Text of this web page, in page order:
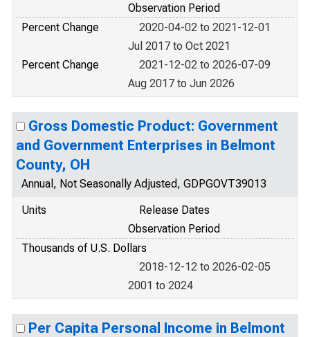
Observation Period
Percent Change
2020-04-02 to 2021-12-01
Jul 2017 to Oct 2021
Percent Change
2021-12-02 to 2026-07-09
Aug 2017 to Jun 2026
Gross Domestic Product: Government
and Government Enterprises in Belmont
County, OH
Annual, Not Seasonally Adjusted, GDPGOVT39013
Units
Release Dates
Observation Period
Thousands of U.S. Dollars
2018-12-12 to 2026-02-05
2001 to 2024
Per Capita Personal Income in Belmont